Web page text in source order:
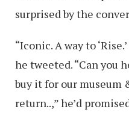
surprised by the
“Iconic. A way to
he tweeted. “Can you
buy it for our museum
return..,” he’d